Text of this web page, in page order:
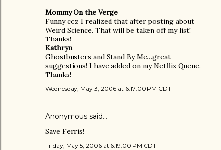
Mommy On the Verge
Funny coz I realized that after posting about
Weird Science. That will be taken off my list!
Thanks!
Kathryn
Ghostbusters and Stand By Me…great
suggestions! I have added on my Netflix Queue.
Thanks!
Wednesday, May 3, 2006 at 6:17:00 PM CDT
Anonymous said…
Save Ferris!
Friday, May 5, 2006 at 6:19:00 PM CDT